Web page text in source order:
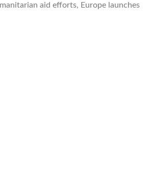
aid efforts, Europe launches